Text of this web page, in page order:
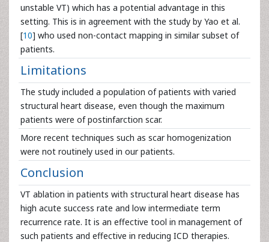
unstable VT) which has a potential advantage in this
setting. This is in agreement with the study by Yao et al.
[10] who used non-contact mapping in similar subset of
patients.
Limitations
The study included a population of patients with varied
structural heart disease, even though the maximum
patients were of postinfarction scar.
More recent techniques such as scar homogenization
were not routinely used in our patients.
Conclusion
VT ablation in patients with structural heart disease has
high acute success rate and low intermediate term
recurrence rate. It is an effective tool in management of
such patients and effective in reducing ICD therapies.